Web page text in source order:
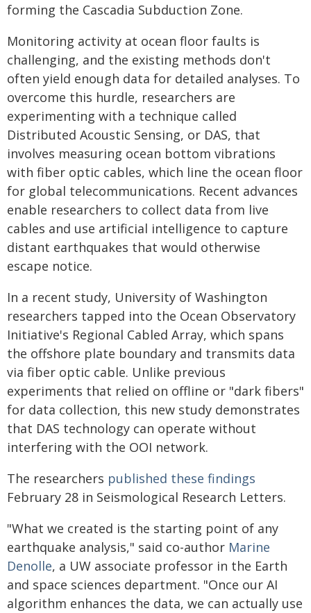
forming the Cascadia Subduction Zone.
Monitoring activity at ocean floor faults is
challenging, and the existing methods don't
often yield enough data for detailed analyses. To
overcome this hurdle, researchers are
experimenting with a technique called
Distributed Acoustic Sensing, or DAS, that
involves measuring ocean bottom vibrations
with fiber optic cables, which line the ocean floor
for global telecommunications. Recent advances
enable researchers to collect data from live
cables and use artificial intelligence to capture
distant earthquakes that would otherwise
escape notice.
In a recent study, University of Washington
researchers tapped into the Ocean Observatory
Initiative's Regional Cabled Array, which spans
the offshore plate boundary and transmits data
via fiber optic cable. Unlike previous
experiments that relied on offline or "dark fibers"
for data collection, this new study demonstrates
that DAS technology can operate without
interfering with the OOI network.
The researchers published these findings
February 28 in Seismological Research Letters.
"What we created is the starting point of any
earthquake analysis," said co-author Marine
Denolle, a UW associate professor in the Earth
and space sciences department. "Once our AI
algorithm enhances the data, we can actually use